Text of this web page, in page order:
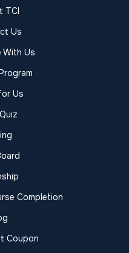
TCI
Us
With Us
Us
Completion
Coupon